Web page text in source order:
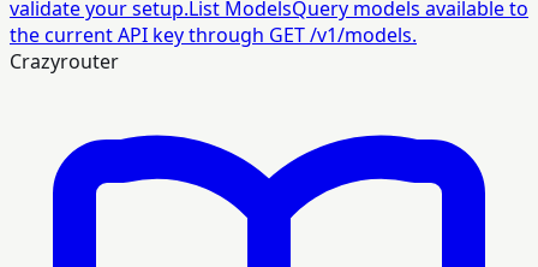
validate your setup.List ModelsQuery models available to
the current API key through GET /v1/models.
Crazyrouter